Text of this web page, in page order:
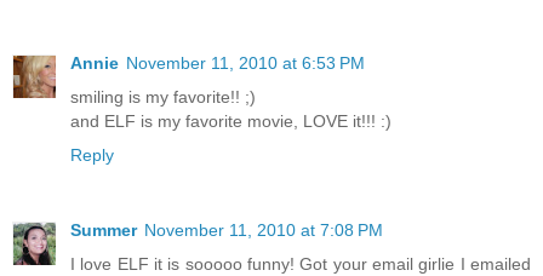
Annie November 11, 2010 at 6:53 PM
smiling is my favorite!! ;)
and ELF is my favorite movie, LOVE it!!! :)
Reply
Summer November 11, 2010 at 7:08 PM
I love ELF it is sooooo funny! Got your email girlie I emailed